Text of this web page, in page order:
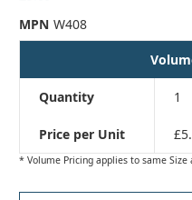
MPN W408
Quantity 1
Price per Unit
* Volume Pricing applies to same Size
has